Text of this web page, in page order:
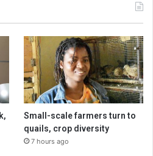
Small-scale farmers turn to
quails, crop diversity
7 hours ago